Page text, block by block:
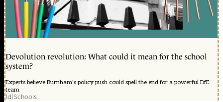
Devolution revolution: What could it mean for the school
system?
Experts believe Burnham's policy push could spell the end for a powerful DfE
team
1d|Schools